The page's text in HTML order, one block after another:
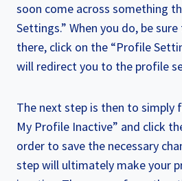
soon come across something
Settings.” When you do, be
there, click on the “Profile
will redirect you to the profile
The next step is then to simply
My Profile Inactive” and click
order to save the necessary
step will ultimately make your